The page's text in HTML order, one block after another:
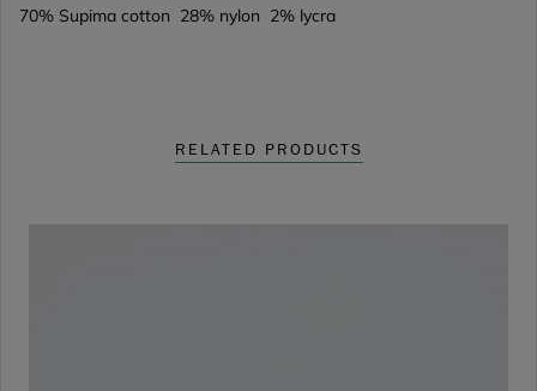
70% Supima cotton 28% nylon 2% lycra
RELATED PRODUCTS